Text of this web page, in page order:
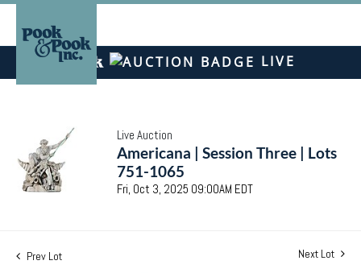
LIVE
Live Auction
Americana | Session Three | Lots
751-1065
Fri, Oct 3, 2025 09:00AM EDT
Prev Lot Next Lot